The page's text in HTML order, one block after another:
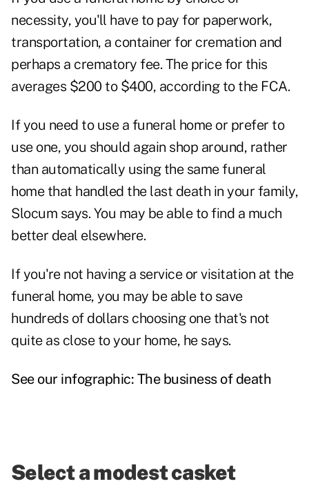
necessity, you'll have to pay for paperwork,
transportation, a container for cremation and
perhaps a crematory fee. The price for this
averages $200 to $400, according to the FCA.
If you need to use a funeral home or prefer to
use one, you should again shop around, rather
than automatically using the same funeral
home that handled the last death in your family,
Slocum says. You may be able to find a much
better deal elsewhere.
If you're not having a service or visitation at the
funeral home, you may be able to save
hundreds of dollars choosing one that's not
quite as close to your home, he says.
See our infographic: The business of death
Select a modest casket